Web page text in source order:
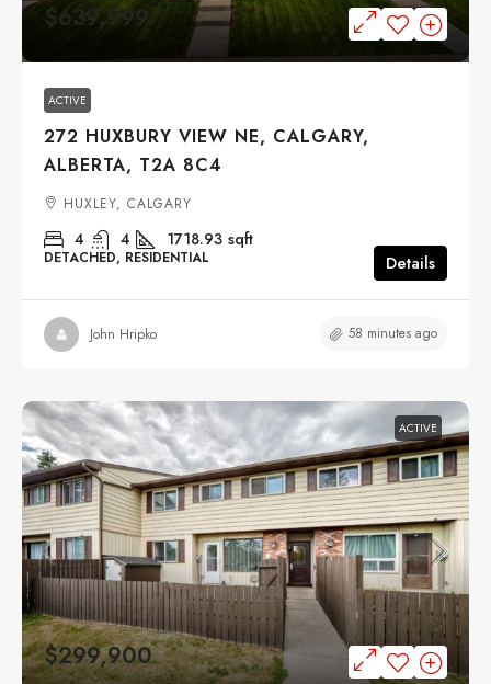
$639,999
ACTIVE
272 HUXBURY VIEW NE, CALGARY,
ALBERTA, T2A 8C4
HUXLEY, CALGARY
4 4 1718.93 sqft
DETACHED, RESIDENTIAL Details
John Hripko 58 minutes ago
ACTIVE
$299,900